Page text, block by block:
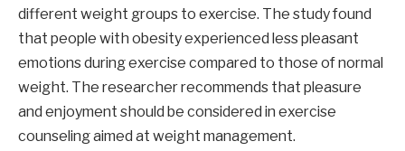
different weight groups to exercise. The study found
that people with obesity experienced less pleasant
emotions during exercise compared to those of normal
weight. The researcher recommends that pleasure
and enjoyment should be considered in exercise
counseling aimed at weight management.